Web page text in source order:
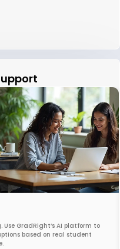
Use GradRight’s AI platform to
based on real student